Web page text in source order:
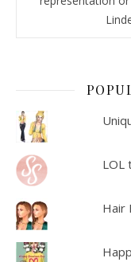
LOL
Hair